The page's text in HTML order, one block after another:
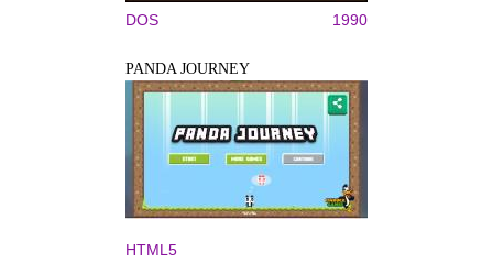
DOS 1990
PANDA JOURNEY
HTML5